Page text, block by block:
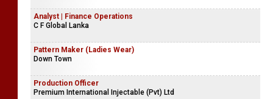
Analyst | Finance Operations
C F Global Lanka
Pattern Maker (Ladies Wear)
Down Town
Production Officer
Premium International Injectable (Pvt) Ltd